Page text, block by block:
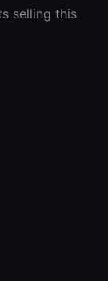
selling this